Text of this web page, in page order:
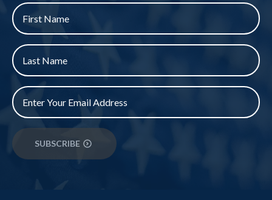
First
name
*
Last
Name
*
Email
*
SUBSCRIBE